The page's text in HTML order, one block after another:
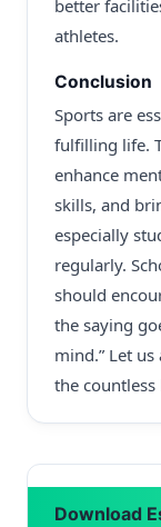
better
athletes.
Conclusion
Sports are
fulfilling life.
enhance
skills, and
especially
regularly.
should
the saying
mind.” Let
the
Download